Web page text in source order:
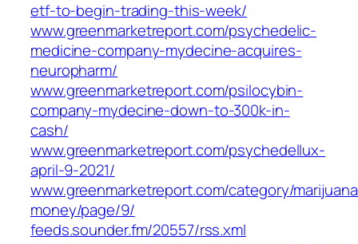
etf-to-begin-trading-this-week/
www.greenmarketreport.com/psychedelic-
medicine-company-mydecine-acquires-
neuropharm/
www.greenmarketreport.com/psilocybin-
company-mydecine-down-to-300k-in-
cash/
www.greenmarketreport.com/psychedellux-
april-9-2021/
www.greenmarketreport.com/category/
money/page/9/
feeds.sounder.fm/20557/rss.xml